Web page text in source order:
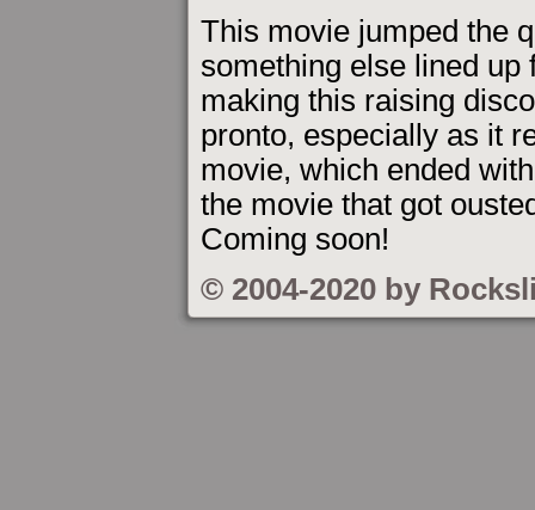
This movie jumped the
something else lined
making this raising
pronto, especially as it
movie, which ended
the movie that got
Coming soon!
© 2004-2020 by